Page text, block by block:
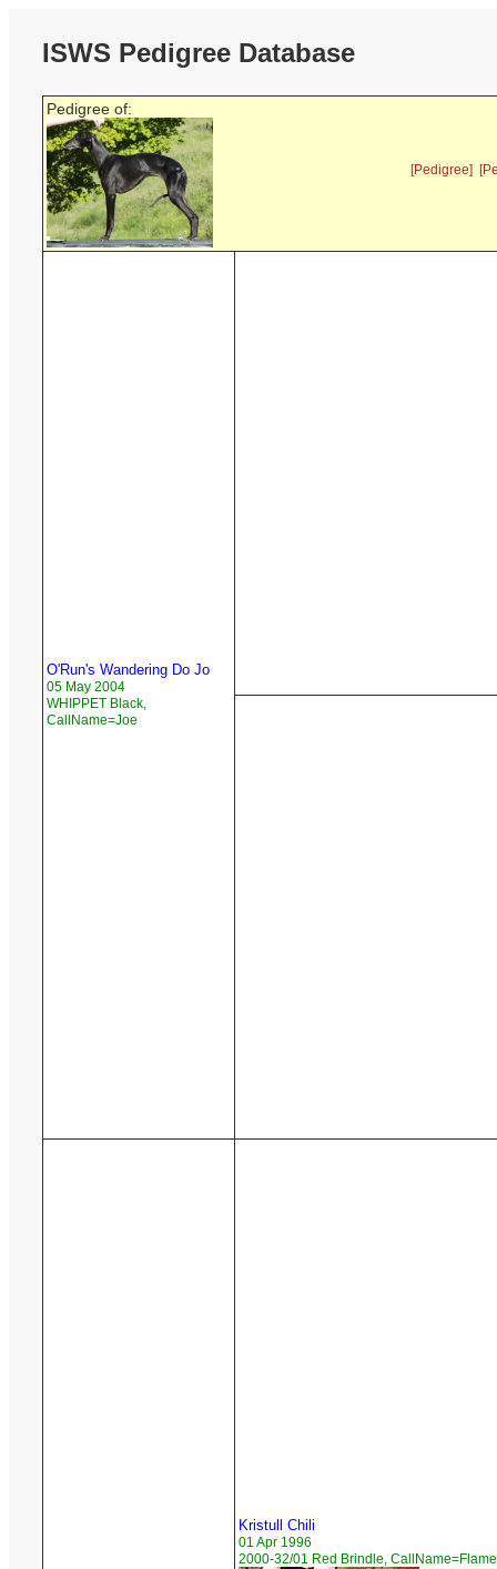
ISWS Pedigree Database
Pedigree of:
[Pedigree]
O'Run's Wandering Do Jo
05 May 2004
WHIPPET Black,
CallName=Joe
Kristull Chili
01 Apr 1996
2000-32/01 Red Brindle, CallName=Flame